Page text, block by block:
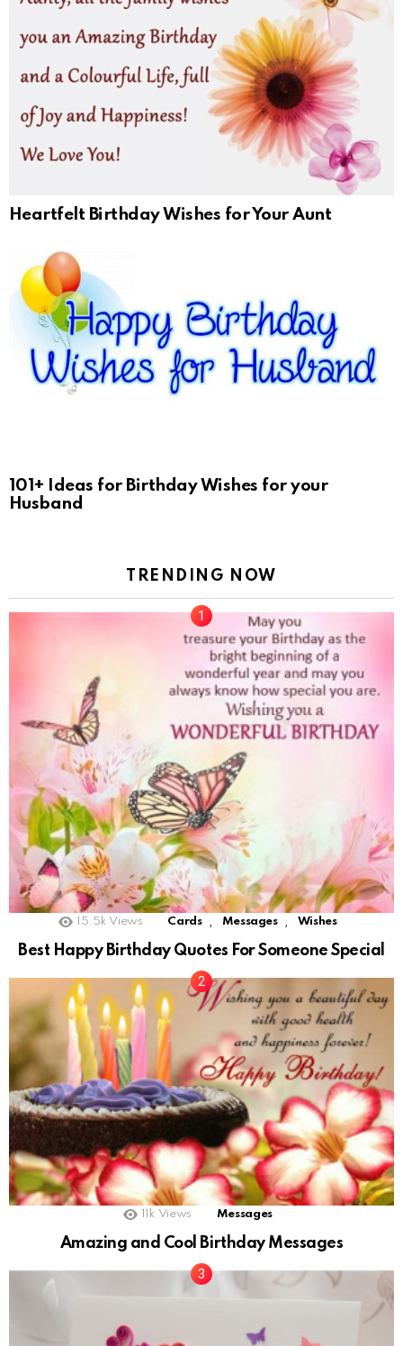
Heartfelt Birthday Wishes for Your Aunt
101+ Ideas for Birthday Wishes for your
Husband
TRENDING NOW
15.5k Views Cards Messages Wishes
Best Happy Birthday Quotes For Someone Special
11k Views Messages
Amazing and Cool Birthday Messages